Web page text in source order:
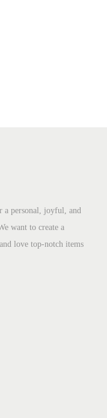
a personal, joyful, and
want to create a
love top-notch items